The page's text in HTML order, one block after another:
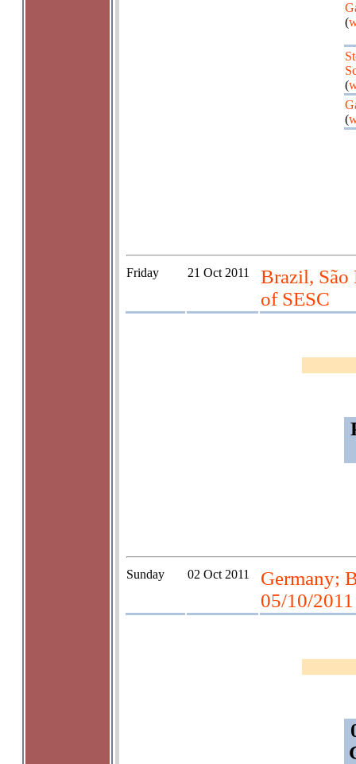
(
(
(
Friday 21 Oct 2011
Brazil, São
of SESC
Sunday 02 Oct 2011
Germany;
05/10/2011